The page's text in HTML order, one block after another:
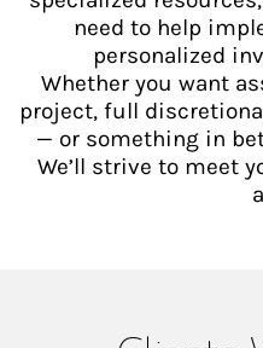
need to help
personalized
Whether you want
project, full
— or something in
We’ll strive to meet